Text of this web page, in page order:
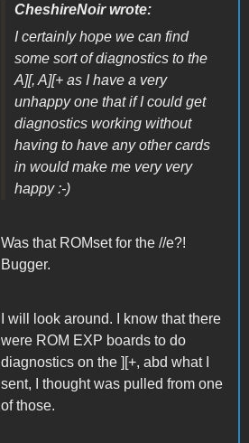
CheshireNoir wrote:
I certainly hope we can find
some sort of diagnostics to the
A][, A][+ as I have a very
unhappy one that if I could get
diagnostics working without
having to have any other cards
in would make me very very
happy :-)
Was that ROMset for the //e?!
Bugger.
I will look around. I know that there
were ROM EXP boards to do
diagnostics on the ][+, abd what I
sent, I thought was pulled from one
of those.